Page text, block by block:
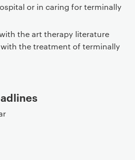
or in caring for terminally
the art therapy literature
the treatment of terminally